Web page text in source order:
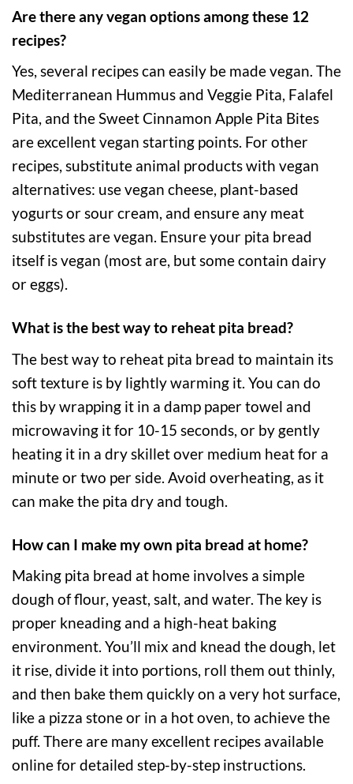
Are there any vegan options among these 12
recipes?
Yes, several recipes can easily be made vegan. The
Mediterranean Hummus and Veggie Pita, Falafel
Pita, and the Sweet Cinnamon Apple Pita Bites
are excellent vegan starting points. For other
recipes, substitute animal products with vegan
alternatives: use vegan cheese, plant-based
yogurts or sour cream, and ensure any meat
substitutes are vegan. Ensure your pita bread
itself is vegan (most are, but some contain dairy
or eggs).
What is the best way to reheat pita bread?
The best way to reheat pita bread to maintain its
soft texture is by lightly warming it. You can do
this by wrapping it in a damp paper towel and
microwaving it for 10-15 seconds, or by gently
heating it in a dry skillet over medium heat for a
minute or two per side. Avoid overheating, as it
can make the pita dry and tough.
How can I make my own pita bread at home?
Making pita bread at home involves a simple
dough of flour, yeast, salt, and water. The key is
proper kneading and a high-heat baking
environment. You’ll mix and knead the dough, let
it rise, divide it into portions, roll them out thinly,
and then bake them quickly on a very hot surface,
like a pizza stone or in a hot oven, to achieve the
puff. There are many excellent recipes available
online for detailed step-by-step instructions.